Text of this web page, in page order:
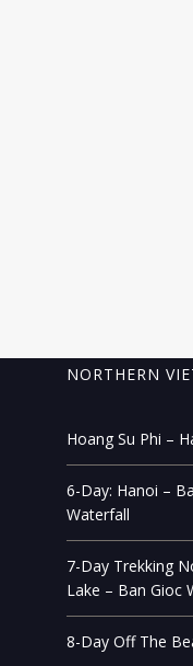
NORTHERN
Hoang Su Phi –
6-Day: Hanoi –
Waterfall
7-Day Trekking
Lake – Ban Gioc
8-Day Off The